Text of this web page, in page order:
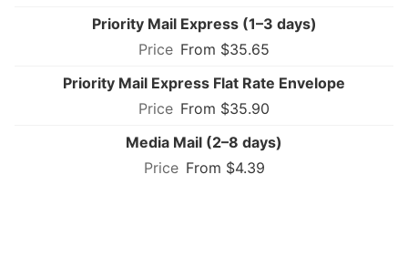
Priority Mail Express (1–3 days)
From $35.65
Priority Mail Express Flat Rate Envelope
From $35.90
Media Mail (2–8 days)
From $4.39